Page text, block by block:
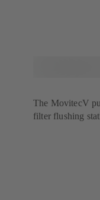
The MovitecV
filter flushing